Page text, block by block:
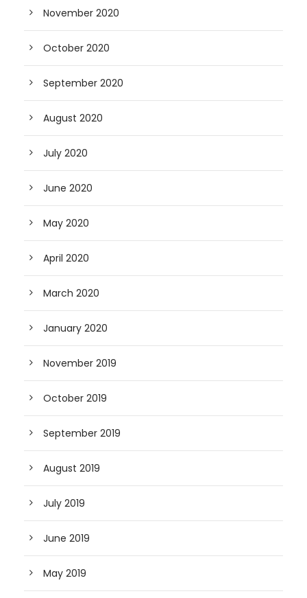
November 2020
October 2020
September 2020
August 2020
July 2020
June 2020
May 2020
April 2020
March 2020
January 2020
November 2019
October 2019
September 2019
August 2019
July 2019
June 2019
May 2019